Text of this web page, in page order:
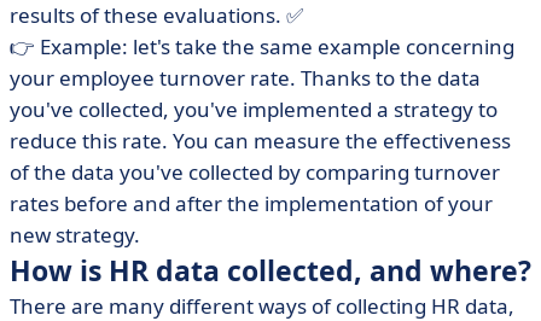
results of these evaluations. ✅
👉 Example: let's take the same example concerning
your employee turnover rate. Thanks to the data
you've collected, you've implemented a strategy to
reduce this rate. You can measure the effectiveness
of the data you've collected by comparing turnover
rates before and after the implementation of your
new strategy.
How is HR data collected, and where?
There are many different ways of collecting HR data,